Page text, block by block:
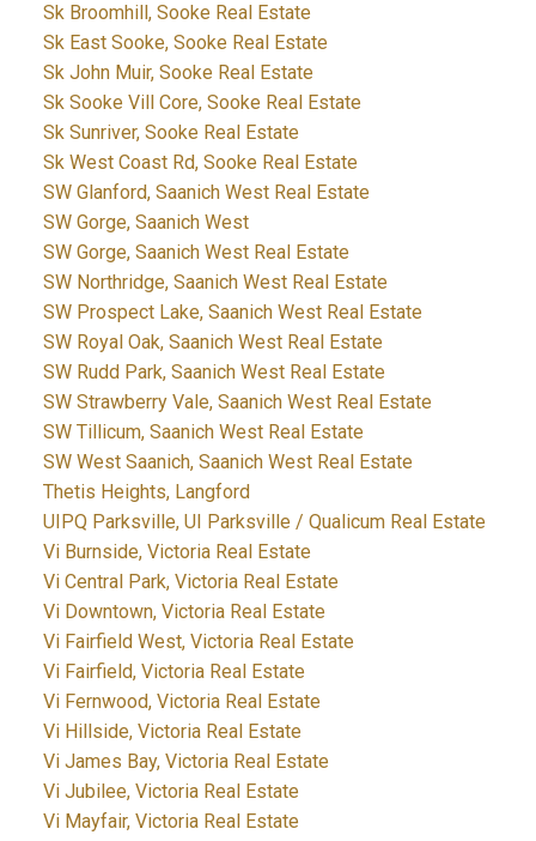
Sk Broomhill, Sooke Real Estate
Sk East Sooke, Sooke Real Estate
Sk John Muir, Sooke Real Estate
Sk Sooke Vill Core, Sooke Real Estate
Sk Sunriver, Sooke Real Estate
Sk West Coast Rd, Sooke Real Estate
SW Glanford, Saanich West Real Estate
SW Gorge, Saanich West
SW Gorge, Saanich West Real Estate
SW Northridge, Saanich West Real Estate
SW Prospect Lake, Saanich West Real Estate
SW Royal Oak, Saanich West Real Estate
SW Rudd Park, Saanich West Real Estate
SW Strawberry Vale, Saanich West Real Estate
SW Tillicum, Saanich West Real Estate
SW West Saanich, Saanich West Real Estate
Thetis Heights, Langford
UIPQ Parksville, UI Parksville / Qualicum Real Estate
Vi Burnside, Victoria Real Estate
Vi Central Park, Victoria Real Estate
Vi Downtown, Victoria Real Estate
Vi Fairfield West, Victoria Real Estate
Vi Fairfield, Victoria Real Estate
Vi Fernwood, Victoria Real Estate
Vi Hillside, Victoria Real Estate
Vi James Bay, Victoria Real Estate
Vi Jubilee, Victoria Real Estate
Vi Mayfair, Victoria Real Estate